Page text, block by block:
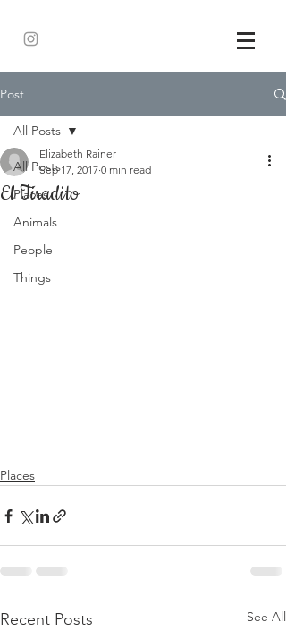
Post
All Posts
Places
Animals
People
Things
All Posts
El Tiradito
Elizabeth Rainer
Sep 17, 2017 0 min read
Places
Recent Posts See All